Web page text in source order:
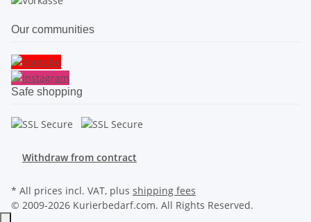
Our communities
Safe shopping
Withdraw from contract
* All prices incl. VAT, plus shipping fees
© 2009-2026 Kurierbedarf.com. All Rights Reserved.